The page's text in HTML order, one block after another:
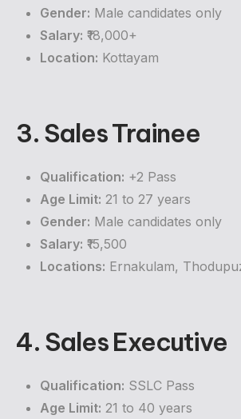
Gender: Male candidates only
Salary: ₹18,000+
Location: Kottayam
3. Sales Trainee
Qualification: +2 Pass
Age Limit: 21 to 27 years
Gender: Male candidates only
Salary: ₹15,500
Locations: Ernakulam,
4. Sales Executive
Qualification: SSLC Pass
Age Limit: 21 to 40 years